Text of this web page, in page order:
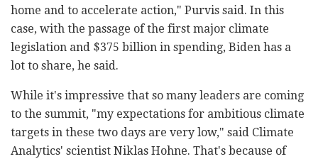
home and to accelerate action," Purvis said. In this
case, with the passage of the first major climate
legislation and $375 billion in spending, Biden has a
lot to share, he said.
While it's impressive that so many leaders are coming
to the summit, "my expectations for ambitious climate
targets in these two days are very low," said Climate
Analytics' scientist Niklas Hohne. That's because of